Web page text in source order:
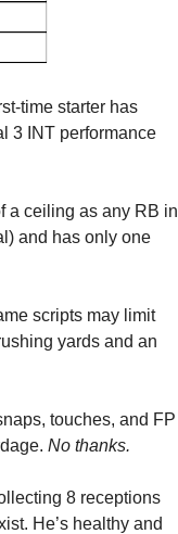
time starter has
3 INT performance
a ceiling as any RB in
and has only one
scripts may limit
yards and an
touches, and FP
No thanks.
8 receptions
He’s healthy and